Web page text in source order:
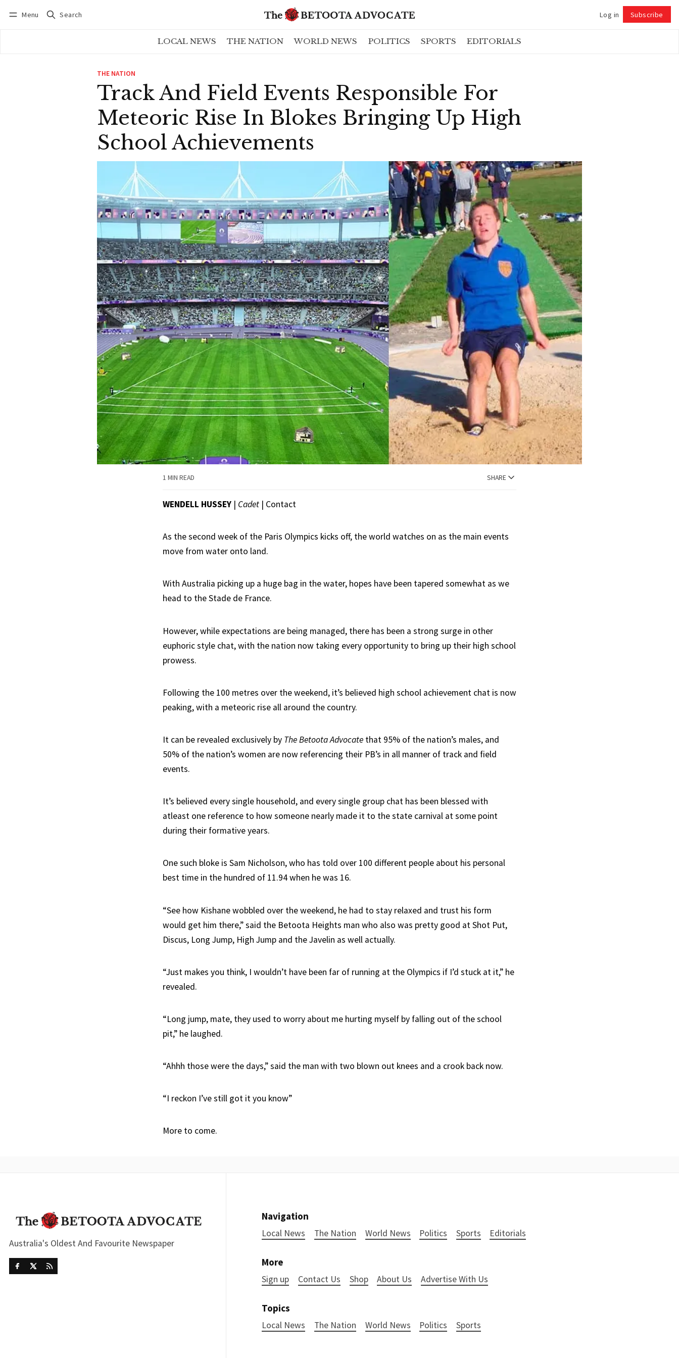
Menu Search Log in Subscribe
LOCAL NEWS THE NATION WORLD NEWS POLITICS SPORTS EDITORIALS
THE NATION
Track And Field Events Responsible For
Meteoric Rise In Blokes Bringing Up High
School Achievements
1 MIN READ SHARE
WENDELL HUSSEY | Cadet | Contact
As the second week of the Paris Olympics kicks off, the world watches on as the main events
move from water onto land.
With Australia picking up a huge bag in the water, hopes have been tapered somewhat as we
head to the Stade de France.
However, while expectations are being managed, there has been a strong surge in other
euphoric style chat, with the nation now taking every opportunity to bring up their high school
prowess.
Following the 100 metres over the weekend, it’s believed high school achievement chat is now
peaking, with a meteoric rise all around the country.
It can be revealed exclusively by The Betoota Advocate that 95% of the nation’s males, and
50% of the nation’s women are now referencing their PB’s in all manner of track and field
events.
It’s believed every single household, and every single group chat has been blessed with
atleast one reference to how someone nearly made it to the state carnival at some point
during their formative years.
One such bloke is Sam Nicholson, who has told over 100 different people about his personal
best time in the hundred of 11.94 when he was 16.
“See how Kishane wobbled over the weekend, he had to stay relaxed and trust his form
would get him there,” said the Betoota Heights man who also was pretty good at Shot Put,
Discus, Long Jump, High Jump and the Javelin as well actually.
“Just makes you think, I wouldn’t have been far of running at the Olympics if I’d stuck at it,” he
revealed.
“Long jump, mate, they used to worry about me hurting myself by falling out of the school
pit,” he laughed.
“Ahhh those were the days,” said the man with two blown out knees and a crook back now.
“I reckon I’ve still got it you know”
More to come.
Australia's Oldest And Favourite Newspaper
Navigation
Local News The Nation World News Politics Sports Editorials
More
Sign up Contact Us Shop About Us Advertise With Us
Topics
Local News The Nation World News Politics Sports